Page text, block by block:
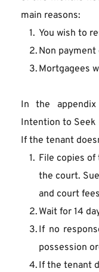
main reasons:
You wish to
Non
Mortgagees
In the
Intention to Seek
If the tenant
File copies
the court.
and court
Wait for 14
If no
possession
If the tenant